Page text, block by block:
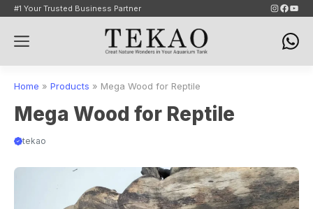
Skip
content
#1 Your Trusted Business Partner Instagram
Menu
Home » Products » Mega Wood for Reptile
Mega Wood for Reptile
tekao